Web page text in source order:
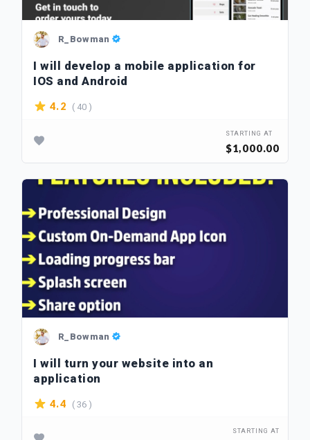
R_Bowman
I will develop a mobile application for
IOS and Android
4.2 ( 40 )
STARTING AT
$1,000.00
R_Bowman
I will turn your website into an
application
4.4 ( 36 )
STARTING AT